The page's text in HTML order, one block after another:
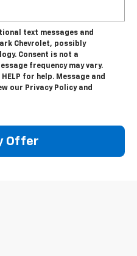
text messages and
Chevrolet, possibly
Consent is not a
frequency may vary.
for help. Message and
our Privacy Policy and
Offer